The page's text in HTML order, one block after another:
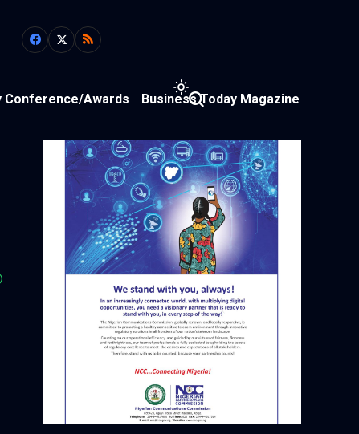
Conference/Awards Business Today Magazine